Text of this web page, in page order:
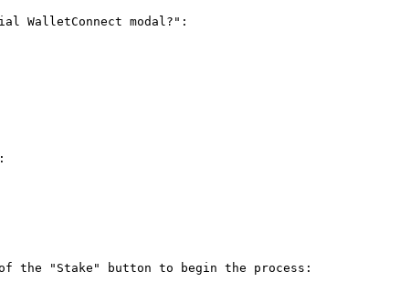
WalletConnect modal?":
the "Stake" button to begin the process: